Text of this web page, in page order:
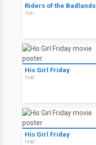
Riders of the Badlands
1941
His Girl Friday
1940
His Girl Friday
1940